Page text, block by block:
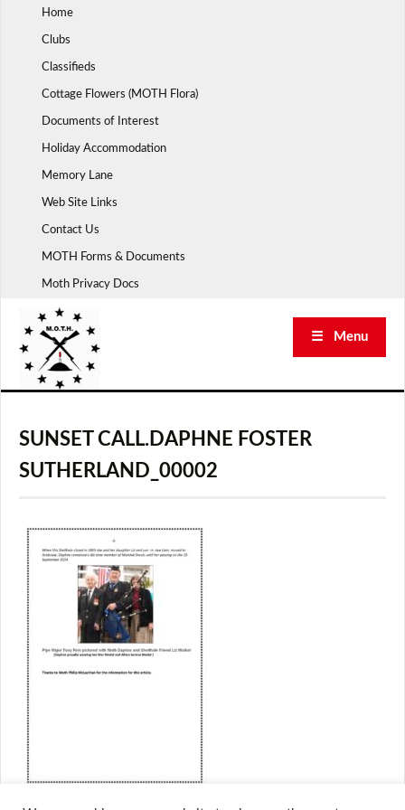
Home
Clubs
Classifieds
Cottage Flowers (MOTH Flora)
Documents of Interest
Holiday Accommodation
Memory Lane
Web Site Links
Contact Us
MOTH Forms & Documents
Moth Privacy Docs
☰ Menu
SUNSET CALL.DAPHNE FOSTER
SUTHERLAND_00002